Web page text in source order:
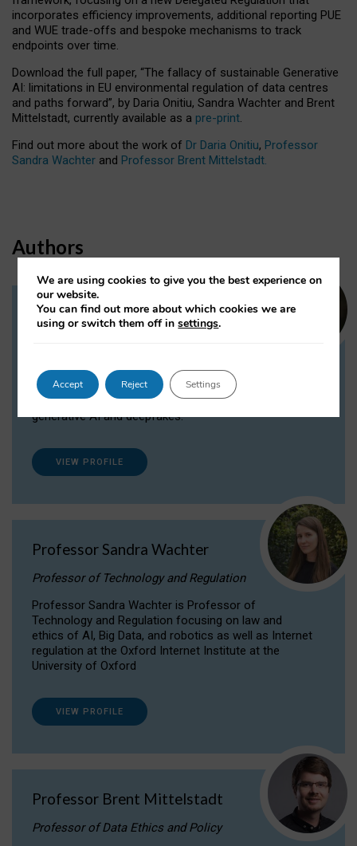
incorporates efficiency improvements, additional reporting PUE
and WUE trade-offs and bespoke mechanisms to track
endpoints over time.
Download the full paper, “The fallacy of sustainable Generative
AI: limitations in EU environmental regulation of data centres
and paths forward”, by Daria Onitiu, Sandra Wachter and Brent
Mittelstadt, currently available as a pre-print.
Find out more about the work of Dr Daria Onitiu, Professor
Sandra Wachter and Professor Brent Mittelstadt.
Authors
Dr Daria Onitiu
Dr Daria Onitiu researches and publishes on
the legal, ethical and governance aspects
surrounding Artificial Intelligence (AI) technologies,
generative AI and deepfakes.
VIEW PROFILE
Professor Sandra Wachter
Professor of Technology and Regulation
Professor Sandra Wachter is Professor of
Technology and Regulation focusing on law and
ethics of AI, Big Data, and robotics as well as Internet
regulation at the Oxford Internet Institute at the
University of Oxford
VIEW PROFILE
Professor Brent Mittelstadt
Professor of Data Ethics and Policy
We are using cookies to give you the best experience on
our website.
You can find out more about which cookies we are
using or switch them off insettings.
Accept Reject Settings